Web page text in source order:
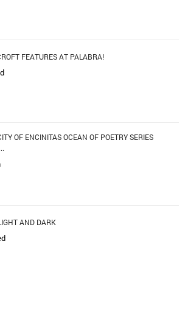
FEATURES AT PALABRA!
OF ENCINITAS OCEAN OF POETRY SERIES
AND DARK